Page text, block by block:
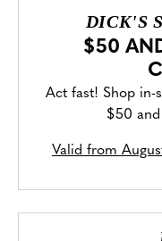
DICK'S
$50
Act fast! Shop in-
$50
Valid from